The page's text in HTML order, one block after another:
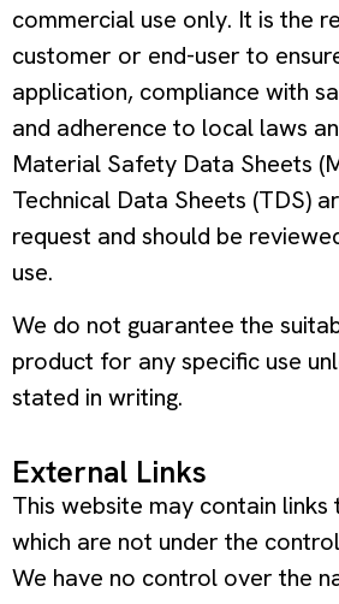
commercial use only. It is the
customer or end-user to
application, compliance with
and adherence to local laws
Material Safety Data Sheets
Technical Data Sheets (TDS)
request and should be
use.
We do not guarantee the
product for any specific use
stated in writing.
External Links
This website may contain
which are not under the
We have no control over the